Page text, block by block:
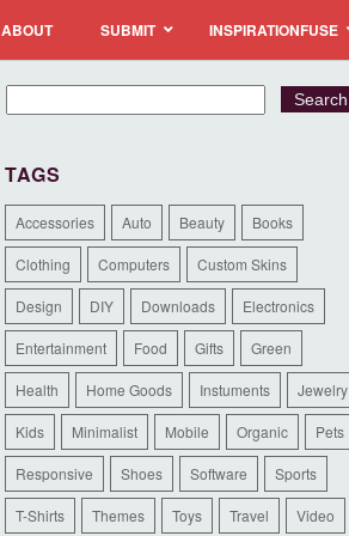
ABOUT SUBMIT INSPIRATIONFUSE
TAGS
Accessories Auto Beauty Books
Clothing Computers Custom Skins
Design DIY Downloads Electronics
Entertainment Food Gifts Green
Health Home Goods Instuments Jewelry
Kids Minimalist Mobile Organic Pets
Responsive Shoes Software Sports
T-Shirts Themes Toys Travel Video